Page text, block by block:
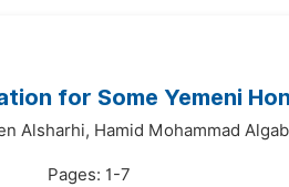
for Some Yemeni
Alsharhi, Hamid Mohammad
Pages: 1-7